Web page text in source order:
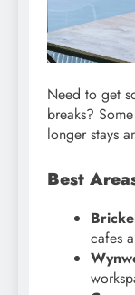
Need to get
breaks?
longer stays
Best
cafes